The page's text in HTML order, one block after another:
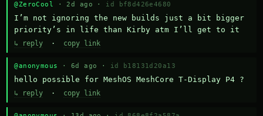
@ZeroCool · 2d ago · id bf8d426e4680
I’m not ignoring the new builds just a bit bigger
priority’s in life than Kirby atm I’ll get to it
↳ reply · copy link
@anonymous · 6d ago · id b18131d20a13
hello possible for MeshOS MeshCore T-Display P4 ?
↳ reply · copy link